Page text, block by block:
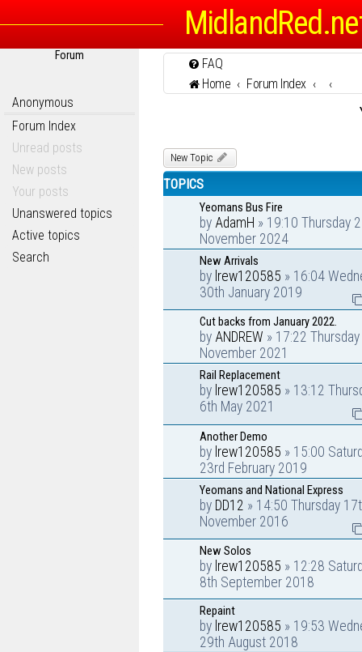
Forum
Anonymous
Forum Index
Unread posts
New posts
Your posts
Unanswered topics
Active topics
Search
FAQ
Home
Forum Index
New Topic
TOPICS
Yeomans Bus Fire
by AdamH » 19:10 Thursday
November 2024
New Arrivals
by lrew120585 » 16:04
30th January 2019
Cut backs from January 2022.
by ANDREW » 17:22
November 2021
Rail Replacement
by lrew120585 » 13:12
6th May 2021
Another Demo
by lrew120585 » 15:00
23rd February 2019
Yeomans and National Express
by DD12 » 14:50 Thursday
November 2016
New Solos
by lrew120585 » 12:28
8th September 2018
Repaint
by lrew120585 » 19:53
29th August 2018